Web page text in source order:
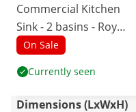
Commercial Kitchen
Sink - 2 basins - Royal
Catering - stainless
On Sale
Currently seen
Dimensions (LxWxH)